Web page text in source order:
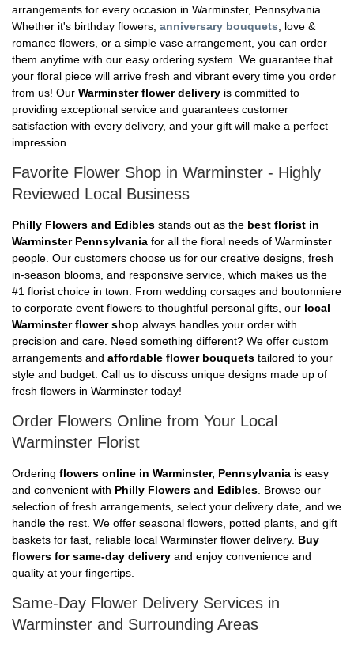
arrangements for every occasion in Warminster, Pennsylvania.
Whether it's birthday flowers, anniversary bouquets , love &
romance flowers, or a simple vase arrangement, you can order
them anytime with our easy ordering system. We guarantee that
your floral piece will arrive fresh and vibrant every time you order
from us! Our Warminster flower delivery is committed to
providing exceptional service and guarantees customer
satisfaction with every delivery, and your gift will make a perfect
impression.
Favorite Flower Shop in Warminster - Highly
Reviewed Local Business
Philly Flowers and Edibles stands out as the best florist in
Warminster Pennsylvania for all the floral needs of Warminster
people. Our customers choose us for our creative designs, fresh
in-season blooms, and responsive service, which makes us the
#1 florist choice in town. From wedding corsages and boutonniere
to corporate event flowers to thoughtful personal gifts, our local
Warminster flower shop always handles your order with
precision and care. Need something different? We offer custom
arrangements and affordable flower bouquets tailored to your
style and budget. Call us to discuss unique designs made up of
fresh flowers in Warminster today!
Order Flowers Online from Your Local
Warminster Florist
Ordering flowers online in Warminster, Pennsylvania is easy
and convenient with Philly Flowers and Edibles . Browse our
selection of fresh arrangements, select your delivery date, and we
handle the rest. We offer seasonal flowers, potted plants, and gift
baskets for fast, reliable local Warminster flower delivery. Buy
flowers for same-day delivery and enjoy convenience and
quality at your fingertips.
Same-Day Flower Delivery Services in
Warminster and Surrounding Areas